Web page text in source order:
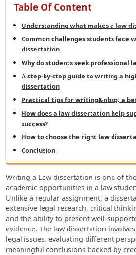
Table Of Content
Understanding what makes a law
Common challenges students face
dissertation
Why do students seek professional
A step-by-step guide to writing a
dissertation
Practical tips for writing&nbsp; a
How does a law dissertation help
success?
How to choose the right law
Conclusion
Writing a Law dissertation is one of
academic opportunities in a law
Unlike a regular assignment, a
extensive legal research, critical
and the ability to present well-
evidence. The law dissertation
legal issues, evaluating different
meaningful conclusions backed by